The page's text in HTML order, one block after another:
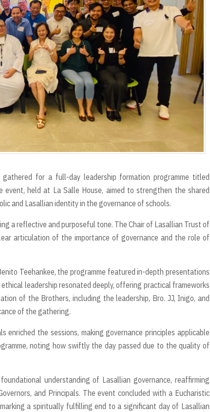
for a full-day leadership formation programme titled
event, held at La Salle House, aimed to strengthen the shared
and Lasallian identity in the governance of schools.
a reflective and purposeful tone. The Chair of Lasallian Trust of
articulation of the importance of governance and the role of
Teehankee, the programme featured in-depth presentations
leadership resonated deeply, offering practical frameworks
of the Brothers, including the leadership, Bro. JJ, Inigo, and
of the gathering.
enriched the sessions, making governance principles applicable
noting how swiftly the day passed due to the quality of
understanding of Lasallian governance, reaffirming
and Principals. The event concluded with a Eucharistic
a spiritually fulfilling end to a significant day of Lasallian